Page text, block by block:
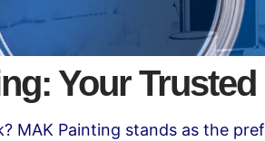
Your
MAK Painting stands as the